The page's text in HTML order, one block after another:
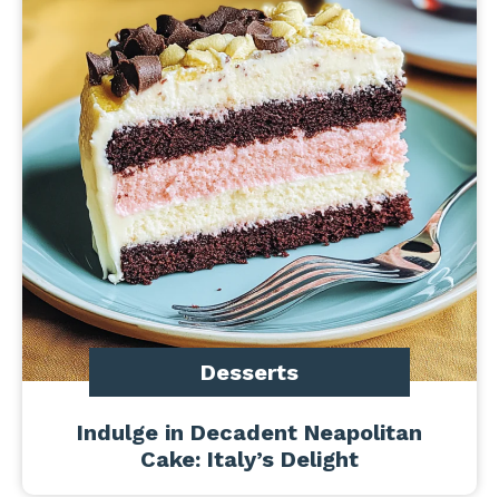
Desserts
Indulge in Decadent Neapolitan
Cake: Italy’s Delight